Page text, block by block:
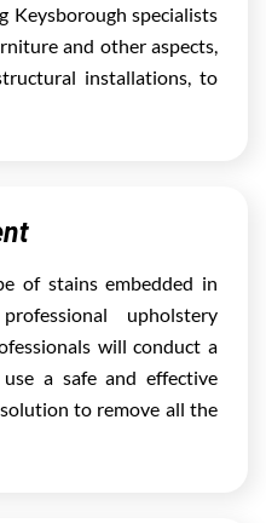
Keysborough specialists
and other aspects,
installations, to
of stains embedded in
upholstery
will conduct a
a safe and effective
to remove all the